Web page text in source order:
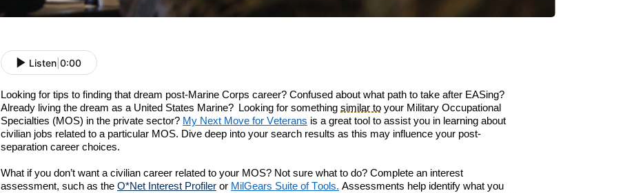
Listen 0:00
Looking for tips to finding that dream post-Marine Corps career? Confused about what path to take after EASing?
A lready living the dream as aUnited States Marine? Looking for something similar to your Military Occupational
Specialties (MOS) in the private sector? My Next Move for Veterans is a great tool to assist you in learning about
civilian jobs related to a particular MOS. Dive deep into your search results as this may influence your post-
separation career choices.
What if you don’t want a civilian career related to your MOS? Not sure what to do? Complete an interest
assessment, such as the O*Net Interest Profiler or MilGears Suite of Tools. Assessments help identify what you